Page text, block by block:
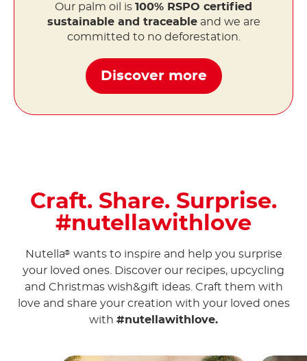
Our palm oil is 100% RSPO certified
sustainable and traceableand we are
committed to no deforestation.
Discover more
Craft. Share. Surprise.
#nutellawithlove
Nutella® wants to inspire and help you surprise
your loved ones. Discover our recipes, upcycling
and Christmas wish&gift ideas. Craft them with
love and share your creation with your loved ones
with #nutellawithlove.